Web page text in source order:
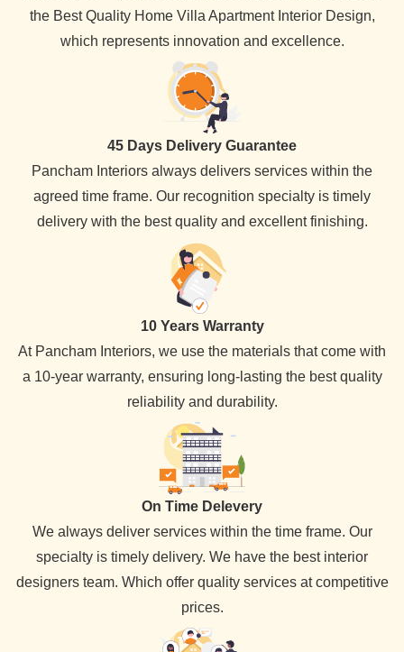
the Best Quality Home Villa Apartment Interior Design,
which represents innovation and excellence.
45 Days Delivery Guarantee
Pancham Interiors always delivers services within the
agreed time frame. Our recognition specialty is timely
delivery with the best quality and excellent finishing.
10 Years Warranty
At Pancham Interiors, we use the materials that come with
a 10-year warranty, ensuring long-lasting the best quality
reliability and durability.
On Time Delevery
We always deliver services within the time frame. Our
specialty is timely delivery. We have the best interior
designers team. Which offer quality services at competitive
prices.